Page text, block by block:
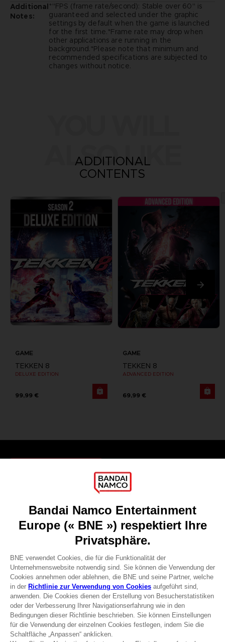
Additional
Notes:
*"FPS (frame rate/second): Stable over 60" is
guaranteed and selected under the graphic
settings by default when the game is launched
for the first time.*Frame rate may drop when
other applications are running in the
background.*Please note that minimum and
recommended specifications are subjected to
changes without notice.
ALSO LIKE
ADDITIONAL
CONTENTS
GAME
TEKKEN 8
DELUXE EDITION
99,99 €
GAME
TEKKEN 8
ADVANCED EDITION
69,99 €
Recruitment
Licensing
DO YOU HAVE A QUESTION?
REGISTER A GAME
JOIN THE CLUB!
Terms of sales Global-e
Privacy policy Global-e